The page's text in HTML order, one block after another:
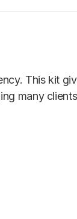
This kit
many clients